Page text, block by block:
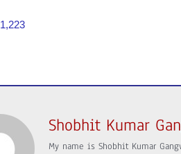
1,223
Shobhit Kumar
My name is Shobhit Kumar